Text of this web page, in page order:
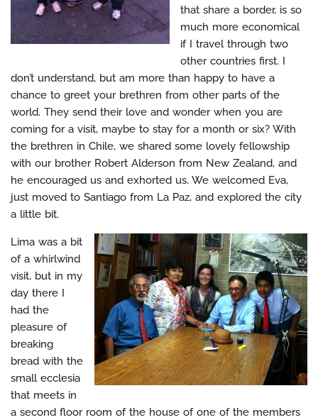
that share a border, is so
much more economical
if I travel through two
other countries first. I
don’t understand, but am more than happy to have a
chance to greet your brethren from other parts of the
world. They send their love and wonder when you are
coming for a visit, maybe to stay for a month or six? With
the brethren in Chile, we shared some lovely fellowship
with our brother Robert Alderson from New Zealand, and
he encouraged us and exhorted us. We welcomed Eva,
just moved to Santiago from La Paz, and explored the city
a little bit.
Lima was a bit
of a whirlwind
visit, but in my
day there I
had the
pleasure of
breaking
bread with the
small ecclesia
that meets in
a second floor room of the house of one of the members